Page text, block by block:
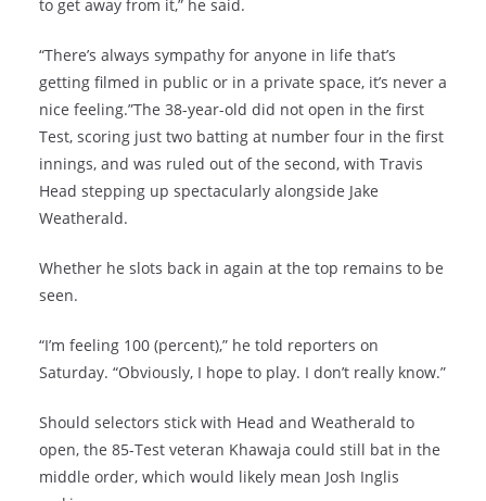
to get away from it,” he said.
“There’s always sympathy for anyone in life that’s
getting filmed in public or in a private space, it’s never a
nice feeling.”The 38-year-old did not open in the first
Test, scoring just two batting at number four in the first
innings, and was ruled out of the second, with Travis
Head stepping up spectacularly alongside Jake
Weatherald.
Whether he slots back in again at the top remains to be
seen.
“I’m feeling 100 (percent),” he told reporters on
Saturday. “Obviously, I hope to play. I don’t really know.”
Should selectors stick with Head and Weatherald to
open, the 85-Test veteran Khawaja could still bat in the
middle order, which would likely mean Josh Inglis